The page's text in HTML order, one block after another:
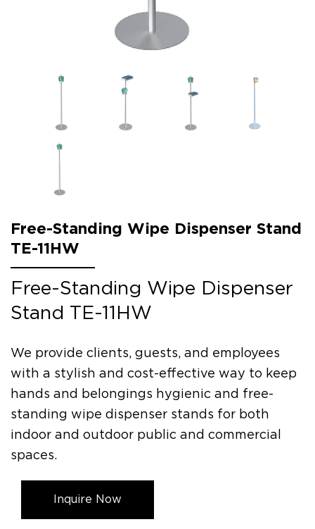
Free-Standing Wipe Dispenser Stand
TE-11HW
Free-Standing Wipe Dispenser
Stand TE-11HW
We provide clients, guests, and employees
with a stylish and cost-effective way to keep
hands and belongings hygienic and free-
standing wipe dispenser stands for both
indoor and outdoor public and commercial
spaces.
Inquire Now